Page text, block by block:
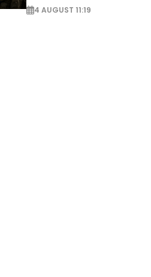
4 AUGUST 11:19